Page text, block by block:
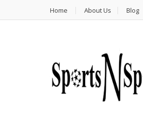
Home About Us Blog